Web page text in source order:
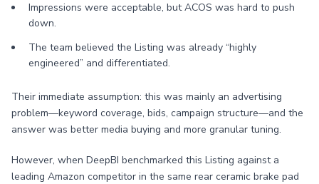
Impressions were acceptable, but ACOS was hard to push
down.
The team believed the Listing was already “highly
engineered” and differentiated.
Their immediate assumption: this was mainly an advertising
problem—keyword coverage, bids, campaign structure—and the
answer was better media buying and more granular tuning.
However, when DeepBI benchmarked this Listing against a
leading Amazon competitor in the same rear ceramic brake pad